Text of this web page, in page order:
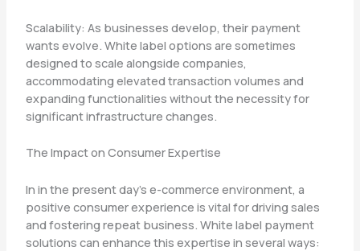
Scalability: As businesses develop, their payment
wants evolve. White label options are sometimes
designed to scale alongside companies,
accommodating elevated transaction volumes and
expanding functionalities without the necessity for
significant infrastructure changes.
The Impact on Consumer Expertise
In in the present day’s e-commerce environment, a
positive consumer experience is vital for driving sales
and fostering repeat business. White label payment
solutions can enhance this expertise in several ways: